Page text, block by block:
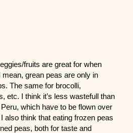
fruits are great for when
grean peas are only in
The same for brocolli,
etc. I think it’s less wastefull than
which have to be flown over
also think that eating frozen peas
peas, both for taste and